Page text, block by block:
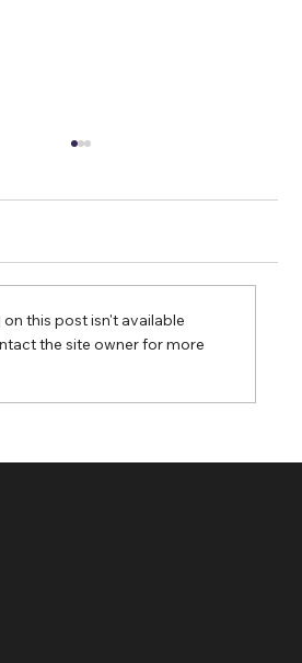
Pixel Streaming: Sending
this post isn't available
the site owner for more